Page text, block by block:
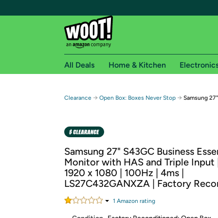
Free shipping for
Free Standard shipping on Woot! orders
Amazon Prime membership required. See
Get started by logging in with Amazon or try a
All Deals Home & Kitchen
Clearance → Open Box: Boxes Never Stop → Samsung
Samsung 27" S43GC Business
Monitor with HAS and Triple Input
1920 x 1080 | 100Hz | 4ms |
LS27C432GANXZA | Factory
1 Amazon rating